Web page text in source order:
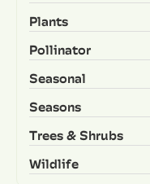
Plants
Pollinator
Seasonal
Seasons
Trees & Shrubs
Wildlife